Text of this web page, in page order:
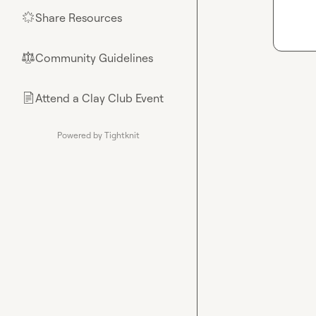
🌟Share Resources
⚖︎Community Guidelines
📄Attend a Clay Club Event
Powered by Tightknit